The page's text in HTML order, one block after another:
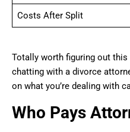
Costs After Split
Totally worth figuring out
chatting with a divorce
on what you’re dealing with
Who Pays